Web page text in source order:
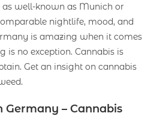
well-known as Munich or
nightlife, mood, and
is amazing when it comes
is no exception. Cannabis is
Get an insight on cannabis
Germany – Cannabis